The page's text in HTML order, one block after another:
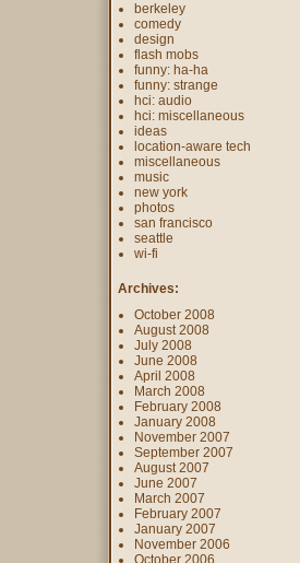
berkeley
comedy
design
flash mobs
funny: ha-ha
funny: strange
hci: audio
hci: miscellaneous
ideas
location-aware tech
miscellaneous
music
new york
photos
san francisco
seattle
wi-fi
Archives:
October 2008
August 2008
July 2008
June 2008
April 2008
March 2008
February 2008
January 2008
November 2007
September 2007
August 2007
June 2007
March 2007
February 2007
January 2007
November 2006
October 2006